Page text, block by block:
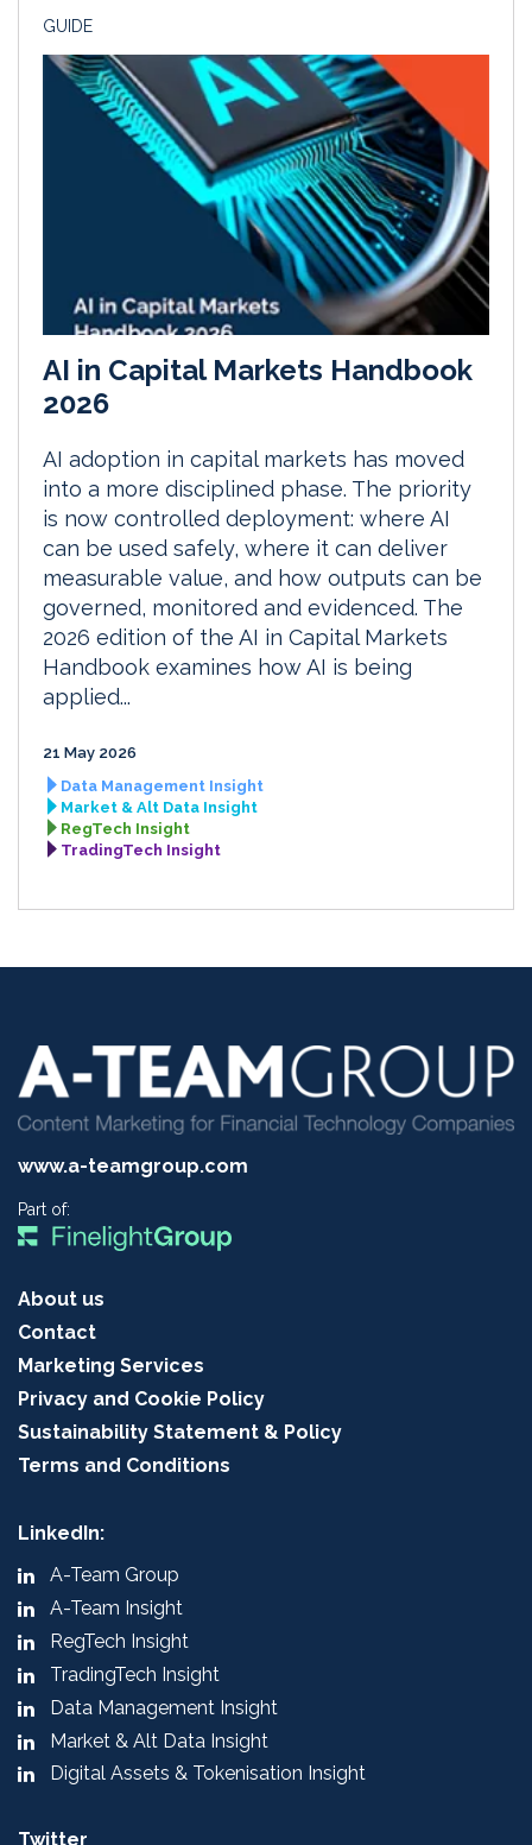
GUIDE
AI in Capital Markets Handbook
2026
AI adoption in capital markets has moved
into a more disciplined phase. The priority
is now controlled deployment: where AI
can be used safely, where it can deliver
measurable value, and how outputs can be
governed, monitored and evidenced. The
2026 edition of the AI in Capital Markets
Handbook examines how AI is being
applied...
21 May 2026
Data Management Insight
Market & Alt Data Insight
RegTech Insight
TradingTech Insight
www.a-teamgroup.com
Part of:
About us
Contact
Marketing Services
Privacy and Cookie Policy
Sustainability Statement & Policy
Terms and Conditions
LinkedIn:
A-Team Group
A-Team Insight
RegTech Insight
TradingTech Insight
Data Management Insight
Market & Alt Data Insight
Digital Assets & Tokenisation Insight
Twitter